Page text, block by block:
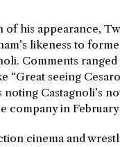
of his appearance,
likeness to
Comments
“Great seeing
noting Castagnoli’s
company in
cinema and